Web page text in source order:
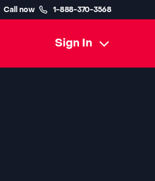
Call now 1-888-370-3568
Sign In